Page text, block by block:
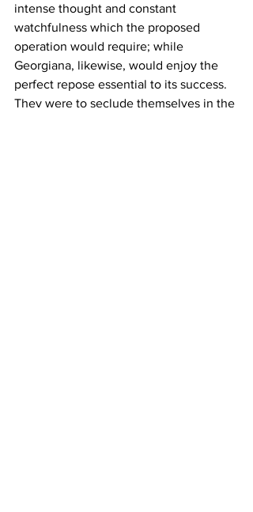
intense thought and constant
watchfulness which the proposed
operation would require; while
Georgiana, likewise, would enjoy the
perfect repose essential to its success.
They were to seclude themselves in the